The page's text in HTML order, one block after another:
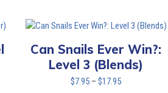
through
$17.95
Can Snails Ever Win?:
Level 3 (Blends)
$7.95 – $17.95Price